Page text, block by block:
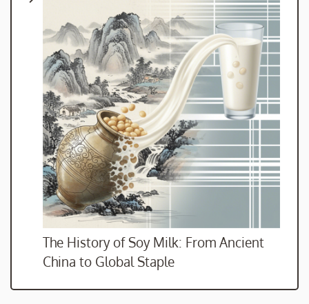
The History of Soy Milk: From Ancient
China to Global Staple